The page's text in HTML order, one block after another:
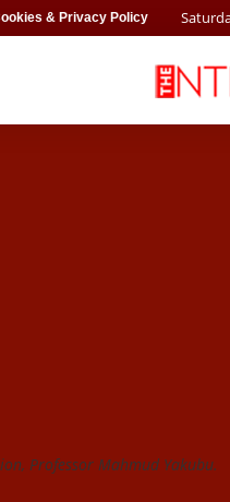
& Privacy Policy
Professor Mahmud Yakubu.